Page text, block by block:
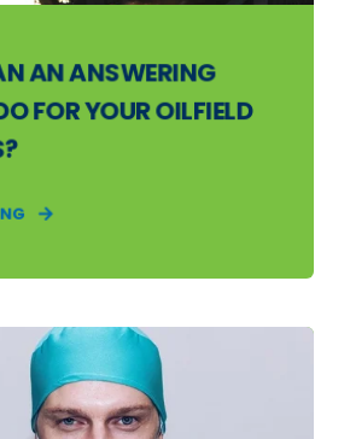
AN ANSWERING
FOR YOUR OILFIELD